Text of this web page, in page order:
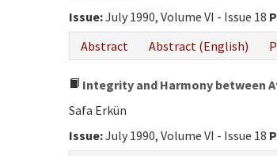
Issue:July 1990, Volume VI - Issue 18
Abstract
Abstract (English)
Integrity and Harmony between
Safa Erkün
Issue:July 1990, Volume VI - Issue 18